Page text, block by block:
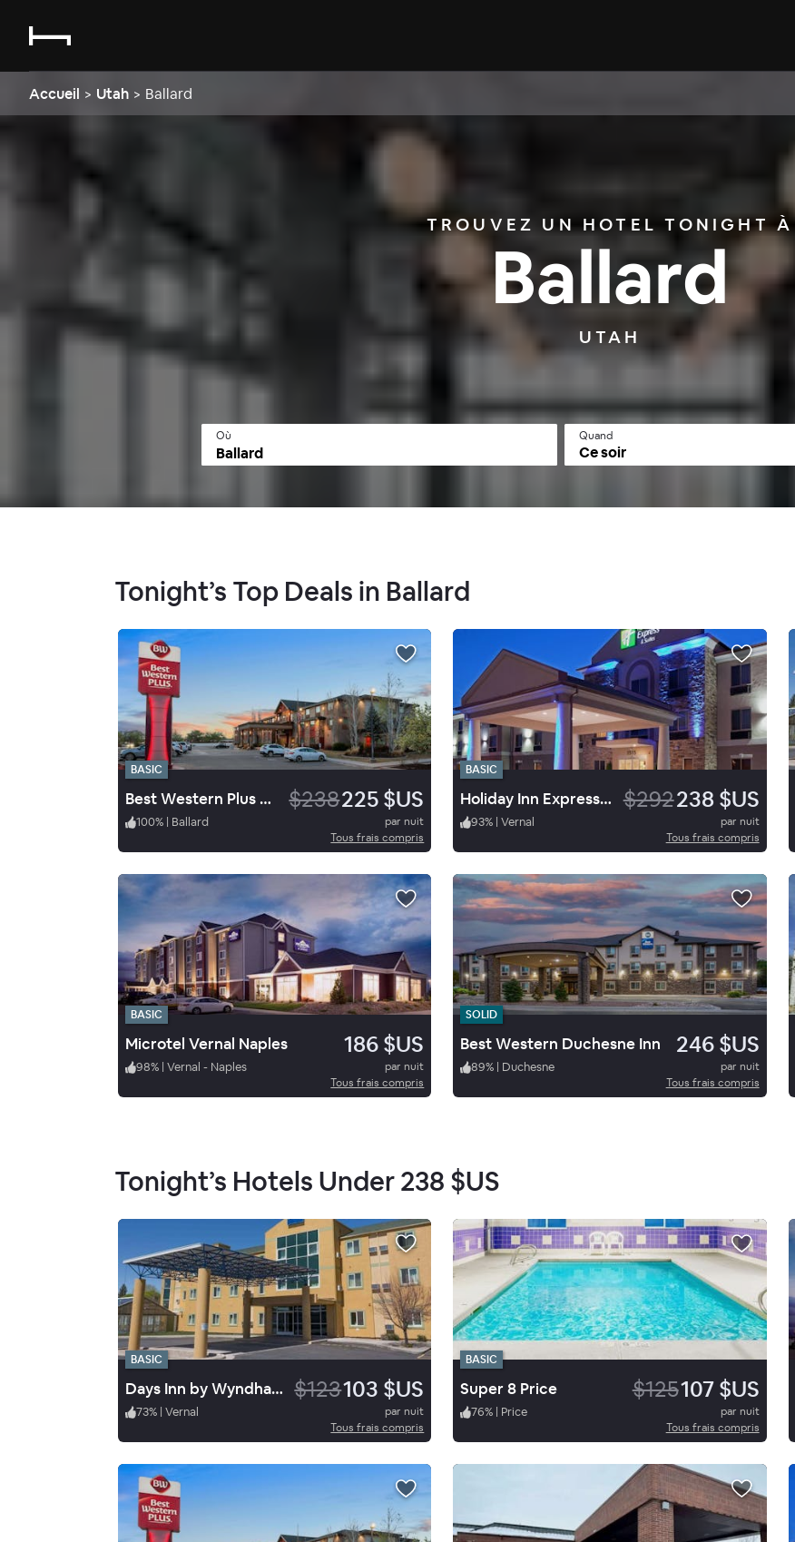
Accueil > Utah > Ballard
TROUVEZ UN HOTEL TONIGHT À
Ballard
UTAH
Où Quand
Ce soir
Tonight’s Top Deals in Ballard
BASIC
Best Western Plus Landmark Hotel $238225 $US
100% | Ballard
par nuit
Tous frais compris
BASIC
Holiday Inn Express Hotel & Suites Vernal Dinosaurland $292238 $US
93% | Vernal
par nuit
Tous frais compris
BASIC
Microtel Vernal Naples 186 $US
98% | Vernal - Naples
par nuit
Tous frais compris
SOLID
Best Western Duchesne Inn 246 $US
89% | Duchesne
par nuit
Tous frais compris
Tonight’s Hotels Under238 $US
BASIC
Days Inn by Wyndham Vernal $123103 $US
73% | Vernal
par nuit
Tous frais compris
BASIC
Super 8 Price $125107 $US
76% | Price
par nuit
Tous frais compris